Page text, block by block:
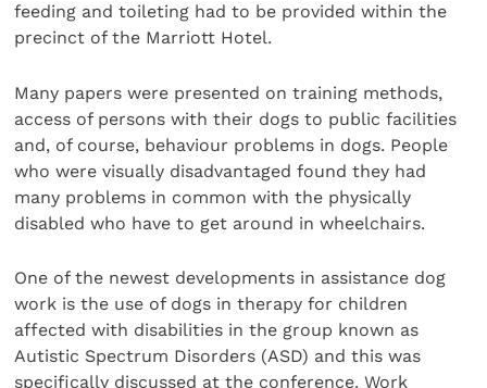
feeding and toileting had to be provided within the
precinct of the Marriott Hotel.
Many papers were presented on training methods,
access of persons with their dogs to public facilities
and, of course, behaviour problems in dogs. People
who were visually disadvantaged found they had
many problems in common with the physically
disabled who have to get around in wheelchairs.
One of the newest developments in assistance dog
work is the use of dogs in therapy for children
affected with disabilities in the group known as
Autistic Spectrum Disorders (ASD) and this was
specifically discussed at the conference. Work